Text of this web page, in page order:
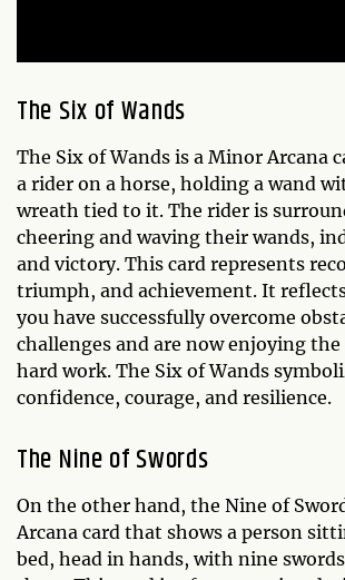
The Six of Wands
The Six of Wands is a Minor Arcana
a rider on a horse, holding a wand
wreath tied to it. The rider is
cheering and waving their wands,
and victory. This card represents
triumph, and achievement. It
you have successfully overcome
challenges and are now enjoying
hard work. The Six of Wands
confidence, courage, and resilience.
The Nine of Swords
On the other hand, the Nine of
Arcana card that shows a person
bed, head in hands, with nine